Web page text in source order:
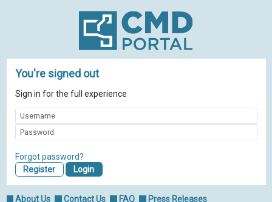
You're signed out
Sign in for the full experience
Forgot password?
Register
About Us Contact Us FAQ
Press Releases